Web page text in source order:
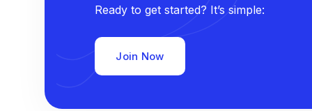
Ready to get started? It’s simple:
Join Now